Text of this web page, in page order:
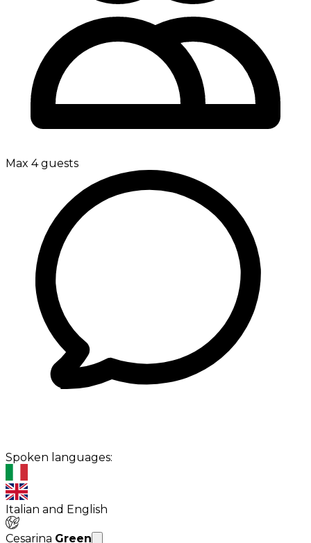
Max 4 guests
Spoken languages:
Italian and English
Cesarina Green